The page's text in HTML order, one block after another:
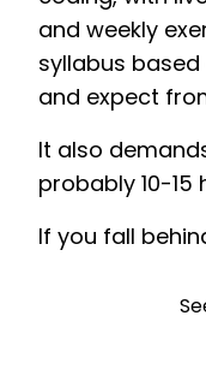
and weekly
syllabus
and expect
It also
probably 10-15
If you fall